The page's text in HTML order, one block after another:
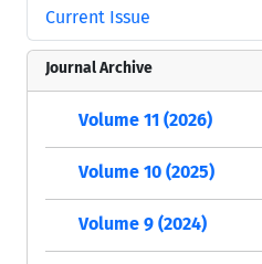
Current Issue
Journal Archive
Volume 11 (2026)
Volume 10 (2025)
Volume 9 (2024)